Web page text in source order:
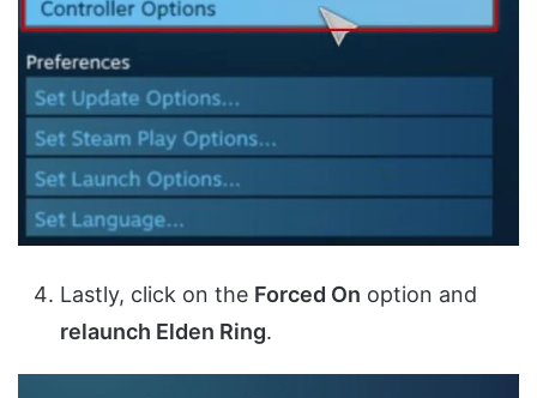
Lastly, click on the Forced On option and
relaunch Elden Ring.